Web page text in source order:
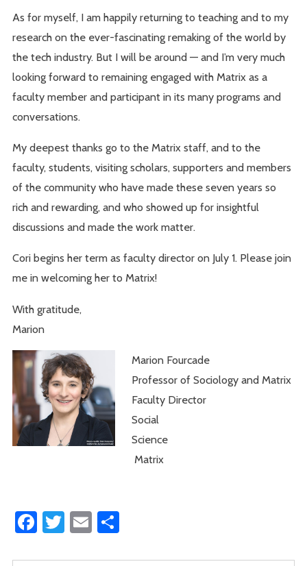
As for myself, I am happily returning to teaching and to my
research on the ever-fascinating remaking of the world by
the tech industry. But I will be around — and I’m very much
looking forward to remaining engaged with Matrix as a
faculty member and participant in its many programs and
conversations.
My deepest thanks go to the Matrix staff, and to the
faculty, students, visiting scholars, supporters and members
of the community who have made these seven years so
rich and rewarding, and who showed up for insightful
discussions and made the work matter.
Cori begins her term as faculty director on July 1. Please join
me in welcoming her to Matrix!
With gratitude,
Marion
Marion Fourcade
Professor of Sociology and Matrix
Faculty Director
Social
Science
Matrix
Facebook
Twitter
Email